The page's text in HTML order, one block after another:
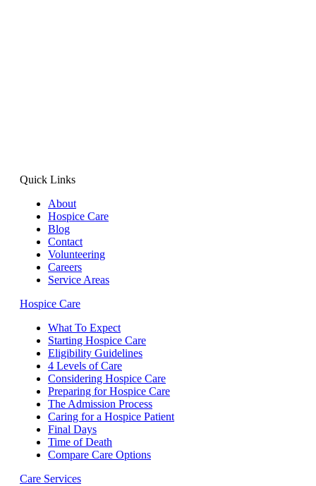
Quick Links
About
Hospice Care
Blog
Contact
Volunteering
Careers
Service Areas
Hospice Care
What To Expect
Starting Hospice Care
Eligibility Guidelines
4 Levels of Care
Considering Hospice Care
Preparing for Hospice Care
The Admission Process
Caring for a Hospice Patient
Final Days
Time of Death
Compare Care Options
Care Services